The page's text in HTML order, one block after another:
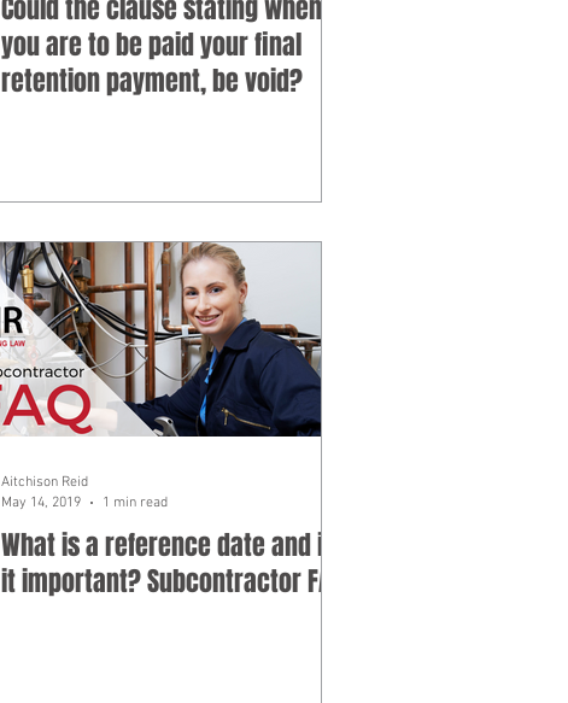
Could the clause stating when
you are to be paid your final
retention payment, be void?
What is a reference date and is
it important? Subcontractor FAQ
Aitchison Reid
May 14, 2019
1 min read